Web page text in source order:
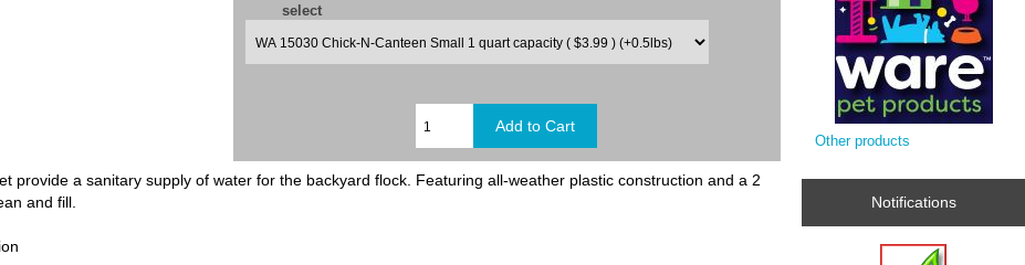
select
provide a sanitary supply of water for the backyard flock. Featuring all-weather plastic construction and a 2
and fill.
Other products
Notifications